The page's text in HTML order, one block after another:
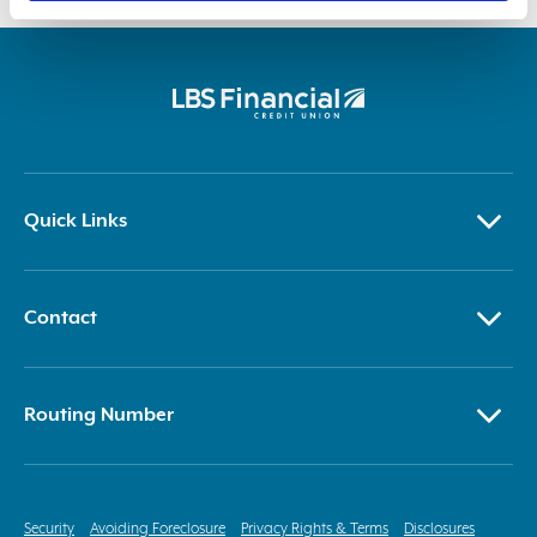
Quick Links
Contact
Routing Number
Security Avoiding Foreclosure Privacy Rights & Terms Disclosures